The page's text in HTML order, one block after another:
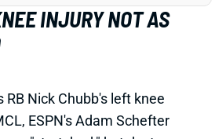
ESPN's Adam Schefter
"stretched," but doctors